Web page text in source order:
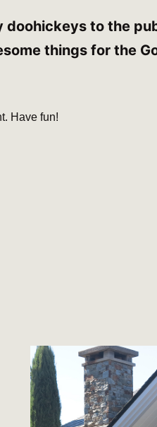
doohickeys to the
things for the
Have fun!